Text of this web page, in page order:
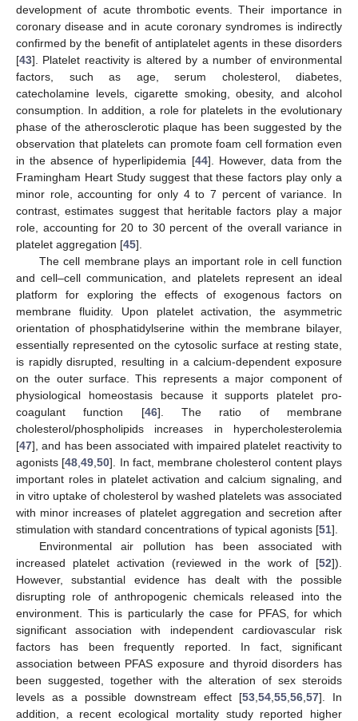
development of acute thrombotic events. Their importance in
coronary disease and in acute coronary syndromes is indirectly
confirmed by the benefit of antiplatelet agents in these disorders
[43]. Platelet reactivity is altered by a number of environmental
factors, such as age, serum cholesterol, diabetes,
catecholamine levels, cigarette smoking, obesity, and alcohol
consumption. In addition, a role for platelets in the evolutionary
phase of the atherosclerotic plaque has been suggested by the
observation that platelets can promote foam cell formation even
in the absence of hyperlipidemia [44]. However, data from the
Framingham Heart Study suggest that these factors play only a
minor role, accounting for only 4 to 7 percent of variance. In
contrast, estimates suggest that heritable factors play a major
role, accounting for 20 to 30 percent of the overall variance in
platelet aggregation [45].
The cell membrane plays an important role in cell function
and cell–cell communication, and platelets represent an ideal
platform for exploring the effects of exogenous factors on
membrane fluidity. Upon platelet activation, the asymmetric
orientation of phosphatidylserine within the membrane bilayer,
essentially represented on the cytosolic surface at resting state,
is rapidly disrupted, resulting in a calcium-dependent exposure
on the outer surface. This represents a major component of
physiological homeostasis because it supports platelet pro-
coagulant function [46]. The ratio of membrane
cholesterol/phospholipids increases in hypercholesterolemia
[47], and has been associated with impaired platelet reactivity to
agonists [48 ,49 ,50]. In fact, membrane cholesterol content plays
important roles in platelet activation and calcium signaling, and
in vitro uptake of cholesterol by washed platelets was associated
with minor increases of platelet aggregation and secretion after
stimulation with standard concentrations of typical agonists [51].
Environmental air pollution has been associated with
increased platelet activation (reviewed in the work of [52]).
However, substantial evidence has dealt with the possible
disrupting role of anthropogenic chemicals released into the
environment. This is particularly the case for PFAS, for which
significant association with independent cardiovascular risk
factors has been frequently reported. In fact, significant
association between PFAS exposure and thyroid disorders has
been suggested, together with the alteration of sex steroids
levels as a possible downstream effect [53, 54, 55, 56, 57]. In
addition, a recent ecological mortality study reported higher